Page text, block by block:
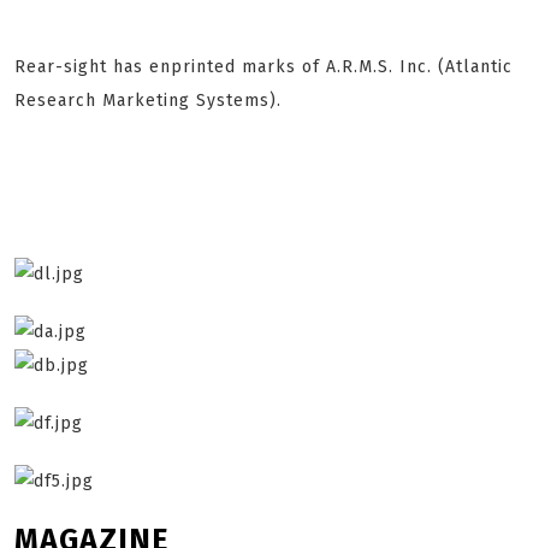
Rear-sight has enprinted marks of A.R.M.S. Inc. (Atlantic
Research Marketing Systems).
MAGAZINE